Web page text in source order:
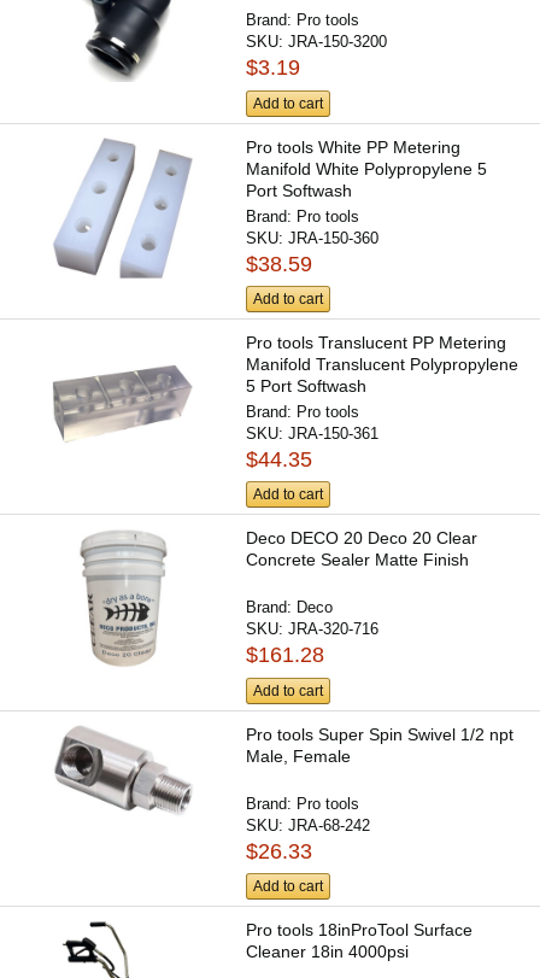
Brand: Pro tools
SKU:JRA-150-3200
$3.19
Add to cart
Pro tools White PP Metering
Manifold White Polypropylene 5
Port Softwash
Brand: Pro tools
SKU:JRA-150-360
$38.59
Add to cart
Pro tools Translucent PP Metering
Manifold Translucent Polypropylene
5 Port Softwash
Brand: Pro tools
SKU:JRA-150-361
$44.35
Add to cart
Deco DECO 20 Deco 20 Clear
Concrete Sealer Matte Finish
Brand: Deco
SKU:JRA-320-716
$161.28
Add to cart
Pro tools Super Spin Swivel 1/2 npt
Male, Female
Brand: Pro tools
SKU:JRA-68-242
$26.33
Add to cart
Pro tools 18inProTool Surface
Cleaner 18in 4000psi